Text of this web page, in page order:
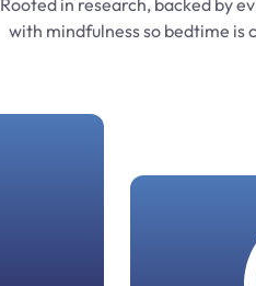
Rooted in research, backed by
with mindfulness so bedtime is